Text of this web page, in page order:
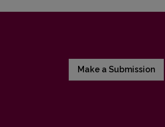
Make a Submission